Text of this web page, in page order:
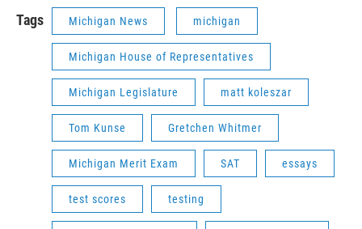
Tags Michigan News michigan
Michigan House of Representatives
Michigan Legislature matt koleszar
Tom Kunse Gretchen Whitmer
Michigan Merit Exam SAT essays
test scores testing